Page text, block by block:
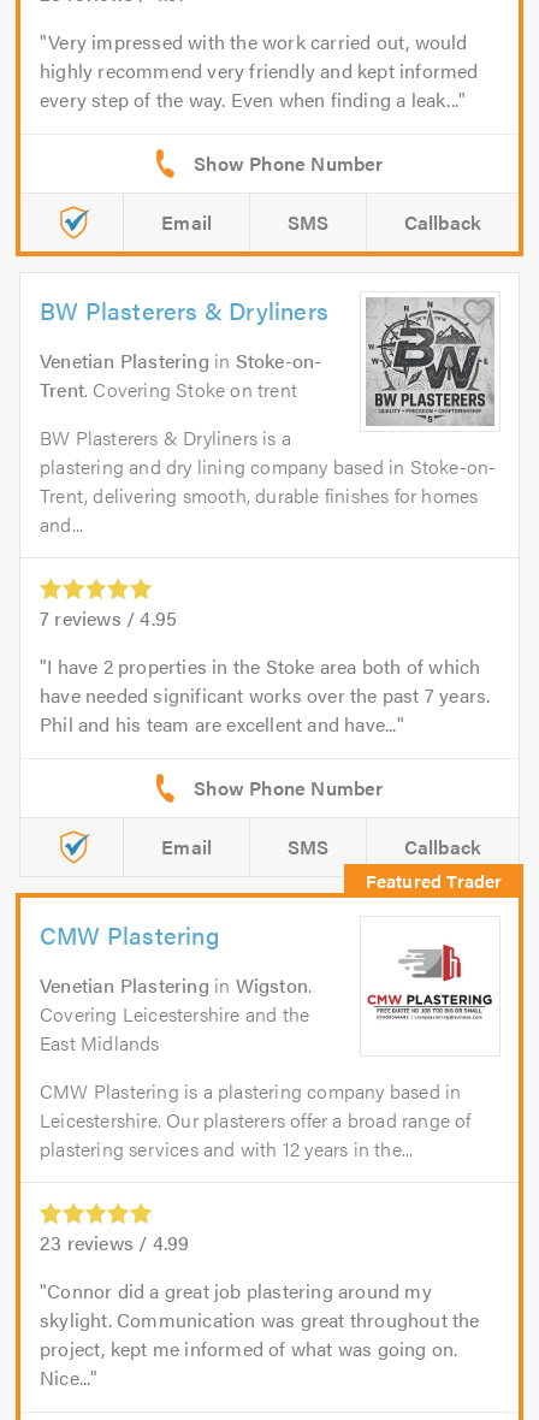
Very impressed with the work carried out, would
highly recommend very friendly and kept informed
every step of the way. Even when finding a leak...
Email SMS Callback
BW Plasterers & Dryliners
Venetian Plastering in Stoke-on-
Trent. Covering Stoke on trent
BW Plasterers & Dryliners is a
plastering and dry lining company based in Stoke-on-
Trent, delivering smooth, durable finishes for homes
and...
7 reviews /4.95
I have 2 properties in the Stoke area both of which
have needed significant works over the past 7 years.
Phil and his team are excellent and have...
Email SMS Callback
CMW Plastering
Venetian Plastering in Wigston.
Covering Leicestershire and the
East Midlands
CMW Plastering is a plastering company based in
Leicestershire. Our plasterers offer a broad range of
plastering services and with 12 years in the...
23 reviews / 4.99
Connor did a great job plastering around my
skylight. Communication was great throughout the
project, kept me informed of what was going on.
Nice...